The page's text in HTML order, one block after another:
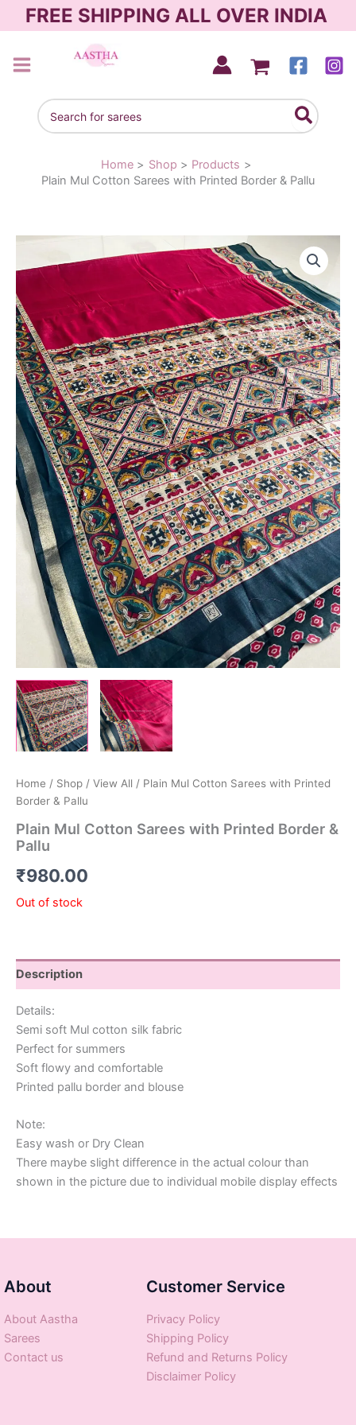
to
FREE SHIPPING ALL OVER INDIA
Search
for:
Home Shop
Products
Plain Mul Cotton Sarees with Printed Border & Pallu
Home / Shop / View All / Plain Mul Cotton Sarees with Printed
Border & Pallu
Plain Mul Cotton Sarees with Printed Border &
Pallu
₹980.00
Out of stock
Description
Details:
Semi soft Mul cotton silk fabric
Perfect for summers
Soft flowy and comfortable
Printed pallu border and blouse
Note:
Easy wash or Dry Clean
There maybe slight difference in the actual colour than
shown in the picture due to individual mobile display effects
About
About Aastha
Sarees
Contact us
Customer Service
Privacy Policy
Shipping Policy
Refund and Returns Policy
Disclaimer Policy